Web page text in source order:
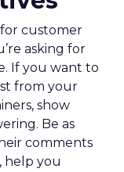
customer
asking for
If you want to
from your
show
Be as
comments
help you